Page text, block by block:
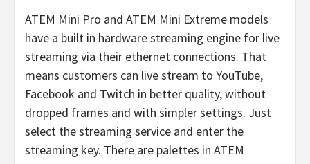
ATEM Mini Pro and ATEM Mini Extreme models
have a built in hardware streaming engine for live
streaming via their ethernet connections. That
means customers can live stream to YouTube,
Facebook and Twitch in better quality, without
dropped frames and with simpler settings. Just
select the streaming service and enter the
streaming key. There are palettes in ATEM